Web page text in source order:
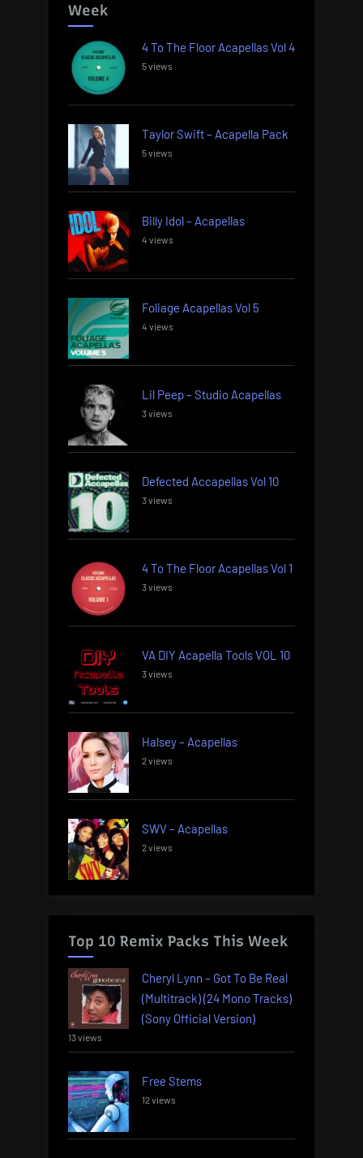
Week
4 To The Floor Acapellas Vol 4
5 views
Taylor Swift – Acapella Pack
5 views
Billy Idol – Acapellas
4 views
Foliage Acapellas Vol 5
4 views
Lil Peep – Studio Acapellas
3 views
Defected Accapellas Vol 10
3 views
4 To The Floor Acapellas Vol 1
3 views
VA DIY Acapella Tools VOL 10
3 views
Halsey – Acapellas
2 views
SWV – Acapellas
2 views
Top 10 Remix Packs This Week
Cheryl Lynn – Got To Be Real
(Multitrack) (24 Mono Tracks)
(Sony Official Version)
13 views
Free Stems
12 views